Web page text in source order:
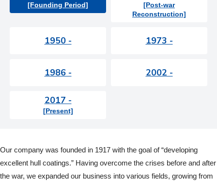
[Founding Period]
[Post-war
Reconstruction]
1950 - 1973 -
1986 - 2002 -
2017 -
[Present]
Our company was founded in 1917 with the goal of “developing
excellent hull coatings.” Having overcome the crises before and after
the war, we expanded our business into various fields, growing from